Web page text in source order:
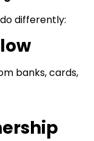
differently:
banks, cards,